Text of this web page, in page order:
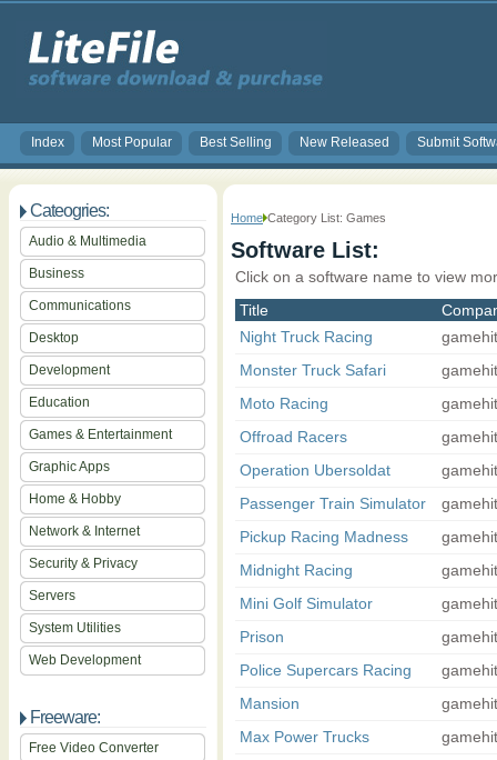
Index Most Popular Best Selling New Released Submit
Cateogries:
Audio & Multimedia
Business
Communications
Desktop
Development
Education
Games & Entertainment
Graphic Apps
Home & Hobby
Network & Internet
Security & Privacy
Servers
System Utilities
Web Development
Freeware:
Free Video Converter
Home Category List: Games
Software List:
Click on a software name to view
Title
Night Truck Racing
Monster Truck Safari
Moto Racing
Offroad Racers
Operation Ubersoldat
Passenger Train Simulator
Pickup Racing Madness
Midnight Racing
Mini Golf Simulator
Prison
Police Supercars Racing
Mansion
Max Power Trucks